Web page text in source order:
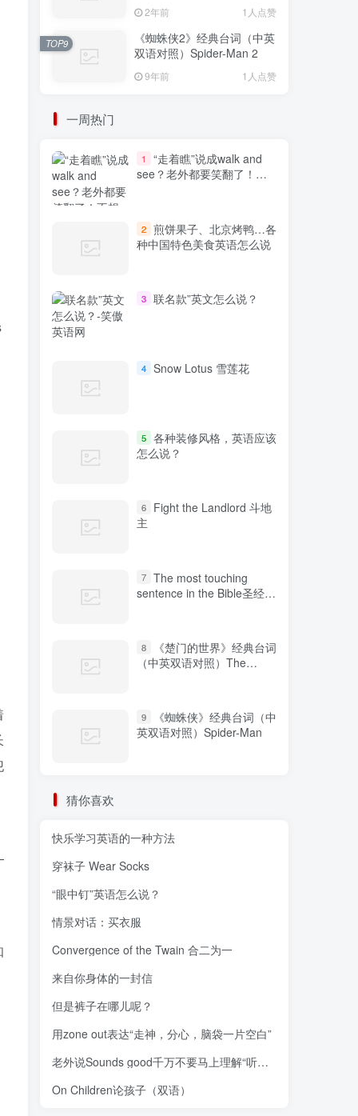
2年前 1人点赞
《蜘蛛侠2》经典台词（中英
双语对照）Spider-Man 2
9年前 1人点赞
TOP9
一周热门
1
“走着瞧”说成walk and
see？老外都要笑翻了！不
2 煎饼果子、北京烤鸭…各
种中国特色美食英语怎么说
3 联名款”英文怎么说？
4 Snow Lotus 雪莲花
5 各种装修风格，英语应该
怎么说？
6
Fight the Landlord 斗地
主
7 The most touching
sentence in the Bible圣经中
8
《楚门的世界》经典台词
（中英双语对照）The
9
《蜘蛛侠》经典台词（中
英双语对照）Spider-Man
猜你喜欢
快乐学习英语的一种方法
穿袜子 Wear Socks
“眼中钉”英语怎么说？
情景对话：买衣服
Convergence of the Twain 合二为一
来自你身体的一封信
但是裤子在哪儿呢？
用zone out表达“走神，分心，脑袋一片空白”
老外说Sounds good千万不要马上理解“听起来不错”
On Children论孩子（双语）